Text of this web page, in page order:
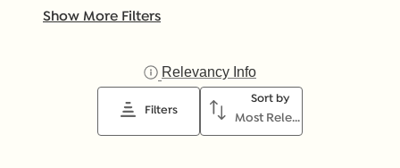
Show More Filters
Relevancy Info
Filters
Sort by
Most Relevant